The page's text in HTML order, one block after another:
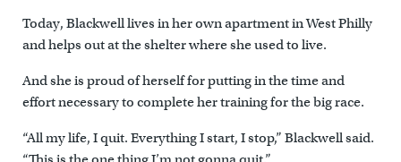
Today, Blackwell lives in her own apartment in West Philly
and helps out at the shelter where she used to live.
And she is proud of herself for putting in the time and
effort necessary to complete her training for the big race.
“All my life, I quit. Everything I start, I stop,” Blackwell said.